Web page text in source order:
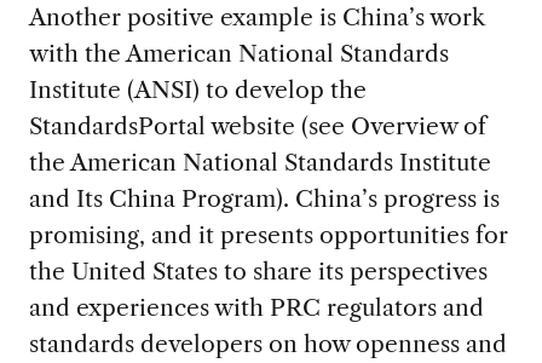
Another positive example is China’s work
with the American National Standards
Institute (ANSI) to develop the
StandardsPortal website (see Overview of
the American National Standards Institute
and Its China Program). China’s progress is
promising, and it presents opportunities for
the United States to share its perspectives
and experiences with PRC regulators and
standards developers on how openness and